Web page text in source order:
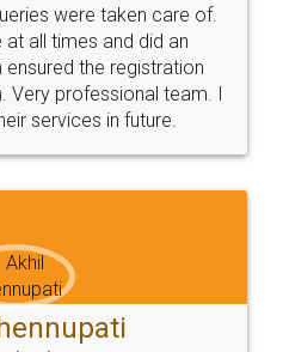
Terms & Conditions